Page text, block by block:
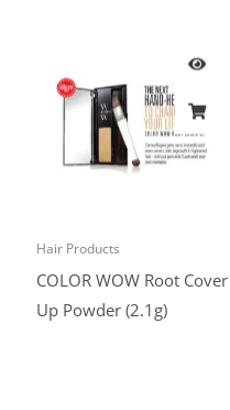
Hair Products
COLOR WOW Root Cover
Up Powder (2.1g)